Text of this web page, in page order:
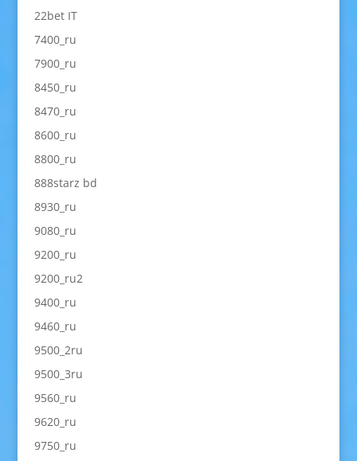
22bet IT
7400_ru
7900_ru
8450_ru
8470_ru
8600_ru
8800_ru
888starz bd
8930_ru
9080_ru
9200_ru
9200_ru2
9400_ru
9460_ru
9500_2ru
9500_3ru
9560_ru
9620_ru
9750_ru